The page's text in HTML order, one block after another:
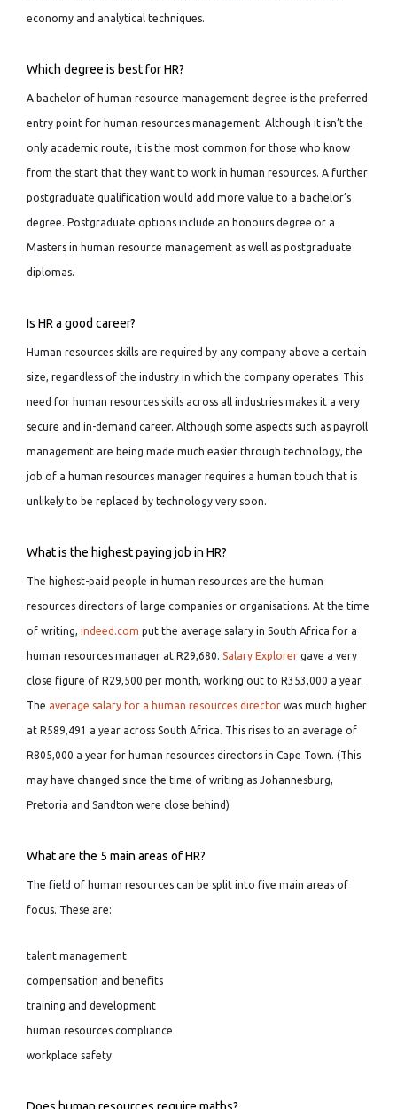
economy and analytical techniques.
Which degree is best for HR?
A bachelor of human resource management degree is the preferred
entry point for human resources management. Although it isn’t the
only academic route, it is the most common for those who know
from the start that they want to work in human resources. A further
postgraduate qualification would add more value to a bachelor’s
degree. Postgraduate options include an honours degree or a
Masters in human resource management as well as postgraduate
diplomas.
Is HR a good career?
Human resources skills are required by any company above a certain
size, regardless of the industry in which the company operates. This
need for human resources skills across all industries makes it a very
secure and in-demand career. Although some aspects such as payroll
management are being made much easier through technology, the
job of a human resources manager requires a human touch that is
unlikely to be replaced by technology very soon.
What is the highest paying job in HR?
The highest-paid people in human resources are the human
resources directors of large companies or organisations. At the time
of writing, indeed.com put the average salary in South Africa for a
human resources manager at R29,680. Salary Explorer gave a very
close figure of R29,500 per month, working out to R353,000 a year.
The average salary for a human resources director was much higher
at R589,491 a year across South Africa. This rises to an average of
R805,000 a year for human resources directors in Cape Town. (This
may have changed since the time of writing as Johannesburg,
Pretoria and Sandton were close behind)
What are the 5 main areas of HR?
The field of human resources can be split into five main areas of
focus. These are:
talent management
compensation and benefits
training and development
human resources compliance
workplace safety